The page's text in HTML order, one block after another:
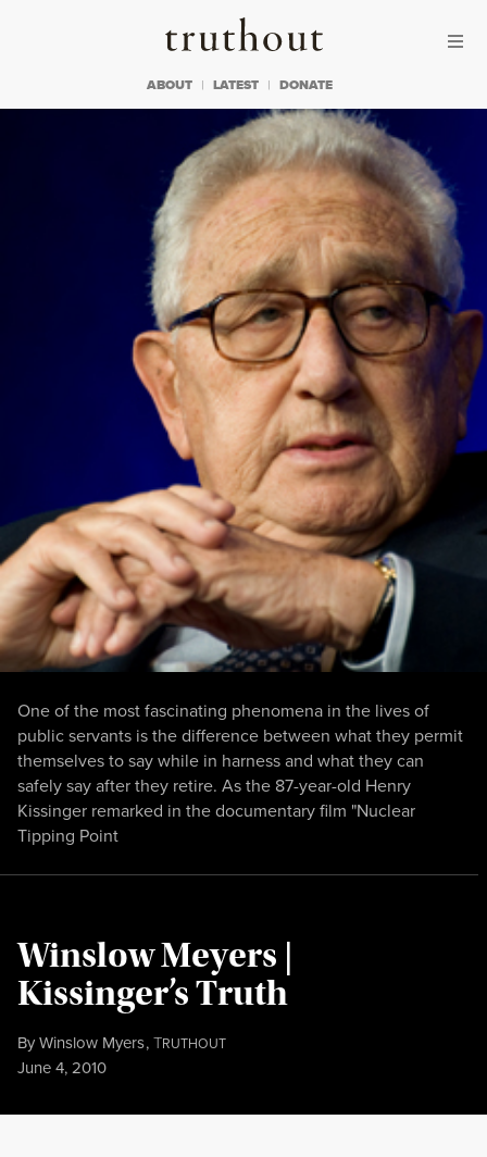
Truthout
ABOUT LATEST DONATE
Winslow Meyers |
Kissinger’s Truth
ByWinslow Myers,TRUTHOUT
Published
June 4, 2010
One of the most fascinating phenomena in the lives of
public servants is the difference between what they permit
themselves to say while in harness and what they can
safely say after they retire. As the 87-year-old Henry
Kissinger remarked in the documentary film "Nuclear
Tipping Point